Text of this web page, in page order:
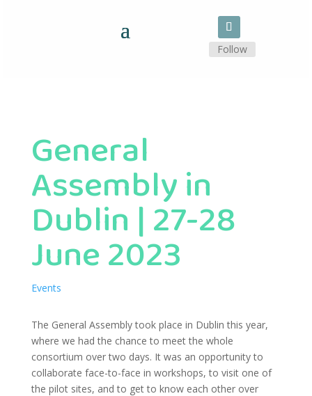
Follow
General
Assembly in
Dublin | 27-28
June 2023
Events
The General Assembly took place in Dublin this year,
where we had the chance to meet the whole
consortium over two days. It was an opportunity to
collaborate face-to-face in workshops, to visit one of
the pilot sites, and to get to know each other over